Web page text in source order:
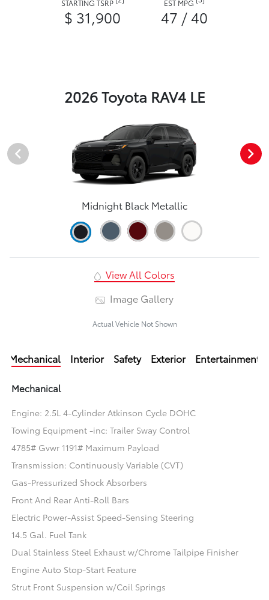
STARTING TSRP
$ 31,900
EST MPG
47 / 40
2026 Toyota RAV4 LE
Midnight Black Metallic
View All Colors
Image Gallery
Actual Vehicle Not Shown
Mechanical Interior Safety Exterior Entertainment
Mechanical
Engine: 2.5L 4-Cylinder Atkinson Cycle DOHC
Towing Equipment -inc: Trailer Sway Control
4785# Gvwr 1191# Maximum Payload
Transmission: Continuously Variable (CVT)
Gas-Pressurized Shock Absorbers
Front And Rear Anti-Roll Bars
Electric Power-Assist Speed-Sensing Steering
14.5 Gal. Fuel Tank
Dual Stainless Steel Exhaust w/Chrome Tailpipe Finisher
Engine Auto Stop-Start Feature
Strut Front Suspension w/Coil Springs